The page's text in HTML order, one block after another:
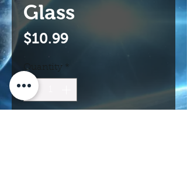
Glass
$10.99Price
Quantity *